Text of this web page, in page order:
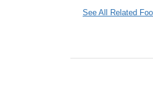
See All Related